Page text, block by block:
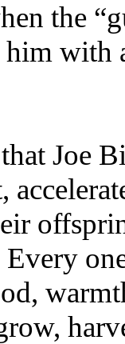
the
with
Joe
Every